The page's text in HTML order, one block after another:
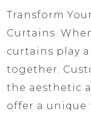
Transform
Curtains.
curtains play
together.
the aesthetic
offer a unique